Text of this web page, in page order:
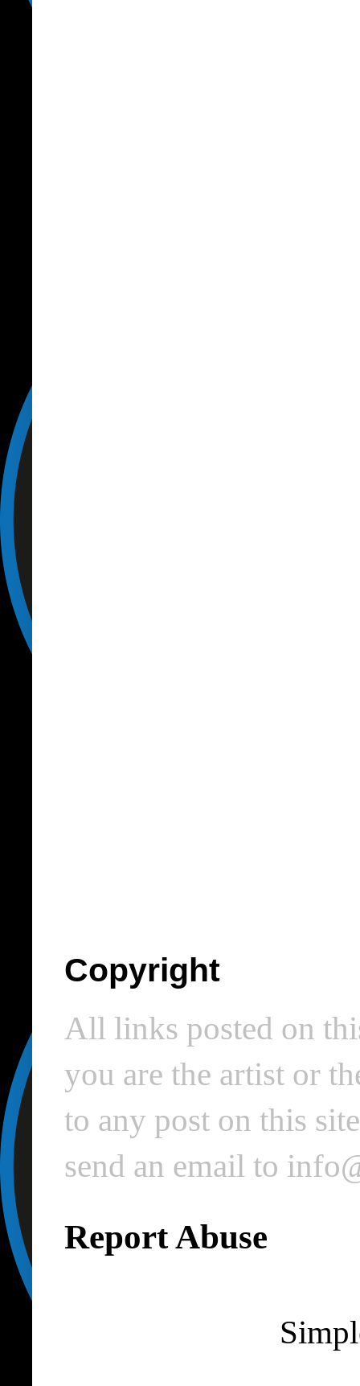
Copyright
All links posted on
you are the artist or
to any post on this
send an email to
Report Abuse